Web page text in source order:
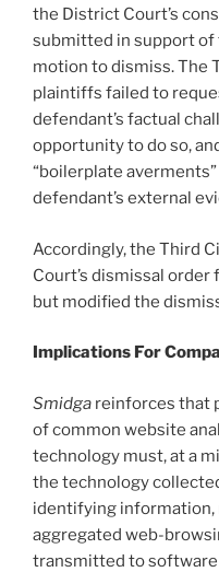
the District Court’s
submitted in support of
motion to dismiss. The
plaintiffs failed to
defendant’s factual
opportunity to do so,
“boilerplate
defendant’s external
Accordingly, the Third
Court’s dismissal
but modified the
Implications For
Smidga reinforces that
of common website
technology must, at a
the technology
identifying information,
aggregated web-
transmitted to software